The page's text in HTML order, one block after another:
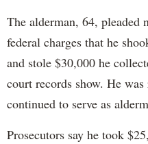
The alderman, 64, pleaded
federal charges that he
and stole $30,000 he
court records show. He
continued to serve as
Prosecutors say he took